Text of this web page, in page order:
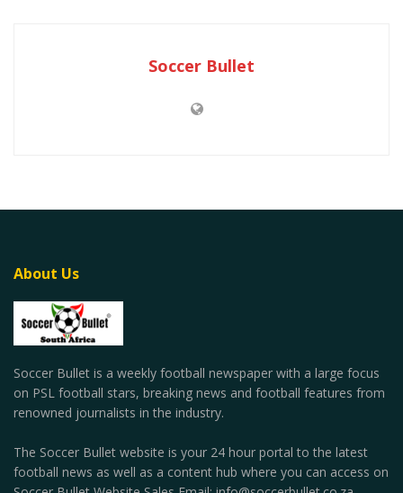
Soccer Bullet
About Us
Soccer Bullet is a weekly football newspaper with a large focus
on PSL football stars, breaking news and football features from
renowned journalists in the industry.
The Soccer Bullet website is your 24 hour portal to the latest
football news as well as a content hub where you can access on